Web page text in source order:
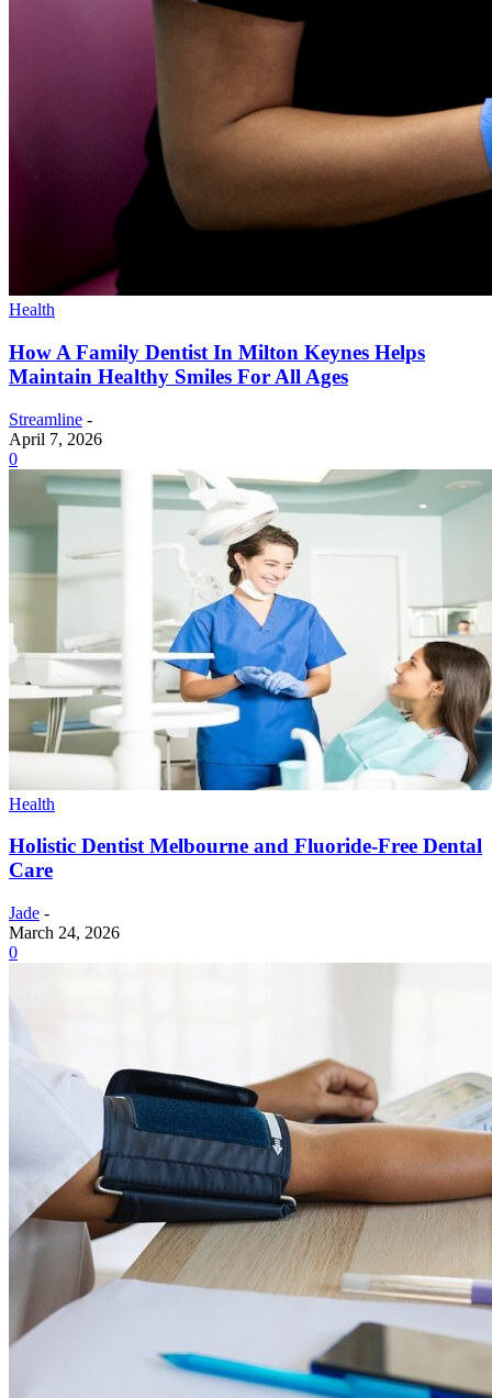
Health
How A Family Dentist In Milton Keynes Helps
Maintain Healthy Smiles For All Ages
Streamline -
April 7, 2026
0
Health
Holistic Dentist Melbourne and Fluoride-Free Dental
Care
Jade -
March 24, 2026
0